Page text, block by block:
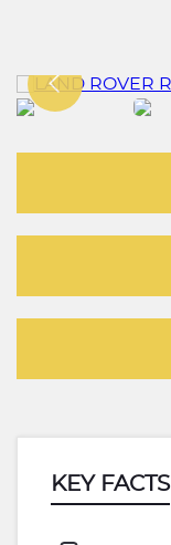
KEY FACTS